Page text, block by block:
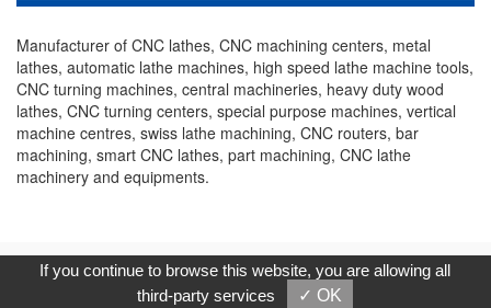
Manufacturer of CNC lathes, CNC machining centers, metal
lathes, automatic lathe machines, high speed lathe machine tools,
CNC turning machines, central machineries, heavy duty wood
lathes, CNC turning centers, special purpose machines, vertical
machine centres, swiss lathe machining, CNC routers, bar
machining, smart CNC lathes, part machining, CNC lathe
machinery and equipments.
Copyright © 2017, G.T. Internet Information Co.,Ltd. All Rights
Reserved.
If you continue to browse this website, you are allowing all
third-party services
✓ OK